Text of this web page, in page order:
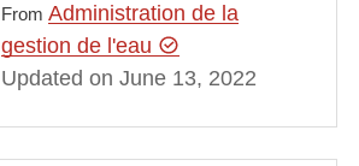
From Administration de la
gestion de l'eau
Updated on June 13, 2022